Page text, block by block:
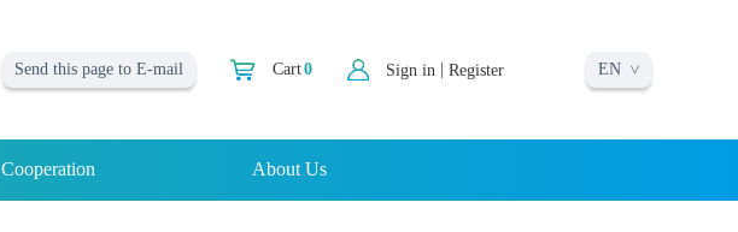
EN
Send this page to E-mail Cart0 Sign in Register
Cooperation About Us